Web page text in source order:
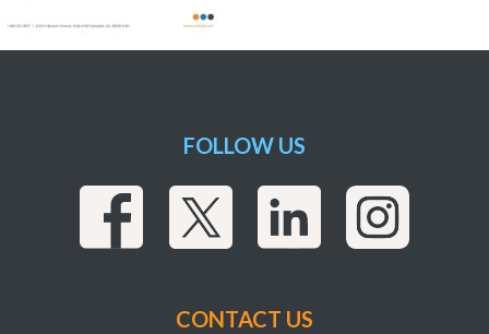
FOLLOW US
CONTACT US